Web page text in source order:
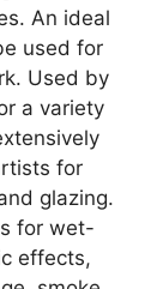
An ideal
used for
Used by
a variety
for
glazing.
for wet-
effects,